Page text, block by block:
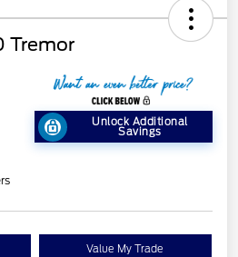
Tremor
Unlock Additional
Savings
Value My Trade